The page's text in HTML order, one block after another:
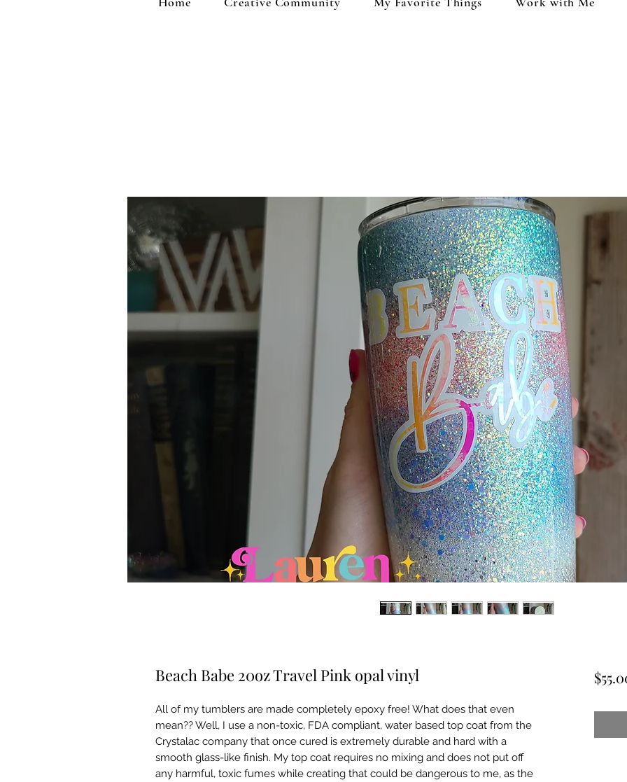
Beach Babe 20oz Travel Pink opal vinyl
All of my tumblers are made completely epoxy free! What does that even
mean?? Well, I use a non-toxic, FDA compliant, water based top coat from the
Crystalac company that once cured is extremely durable and hard with a
smooth glass-like finish. My top coat requires no mixing and does not put off
any harmful, toxic fumes while creating that could be dangerous to me, as the